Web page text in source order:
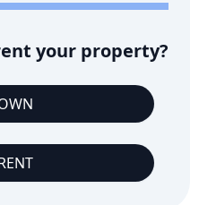
your property?